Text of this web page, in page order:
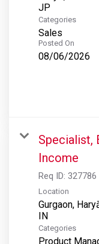
Categories
Sales
Posted On
08/06/2026
Specialist,
Income
Req ID: 327786
Location
Gurgaon,
Categories
Product